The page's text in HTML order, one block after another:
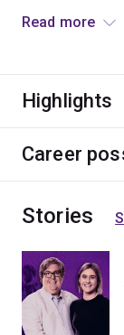
develop an
Up to30
domestic
Humanities/
citizenship or
Graduates go
roles in
Read more
Highlights
Career
Stories